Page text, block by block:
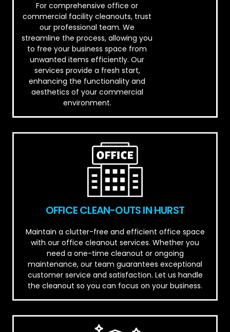
For comprehensive office or
commercial facility cleanouts, trust
our professional team. We
streamline the process, allowing you
to free your business space from
unwanted items efficiently. Our
services provide a fresh start,
enhancing the functionality and
aesthetics of your commercial
environment.
OFFICE CLEAN-OUTS IN HURST
Maintain a clutter-free and efficient office space
with our office cleanout services. Whether you
need a one-time cleanout or ongoing
maintenance, our team guarantees exceptional
customer service and satisfaction. Let us handle
the cleanout so you can focus on your business.